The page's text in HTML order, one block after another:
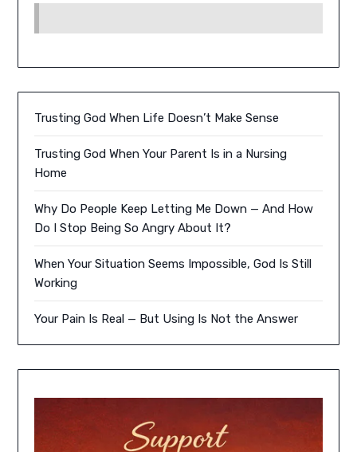
Trusting God When Life Doesn’t Make Sense
Trusting God When Your Parent Is in a Nursing
Home
Why Do People Keep Letting Me Down — And How
Do I Stop Being So Angry About It?
When Your Situation Seems Impossible, God Is Still
Working
Your Pain Is Real — But Using Is Not the Answer